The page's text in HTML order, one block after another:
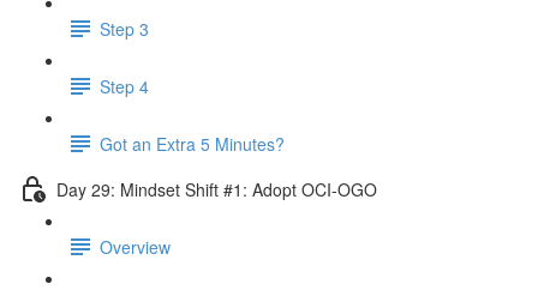
Step 3
Step 4
Got an Extra 5 Minutes?
Day 29: Mindset Shift #1: Adopt OCI-OGO
Overview